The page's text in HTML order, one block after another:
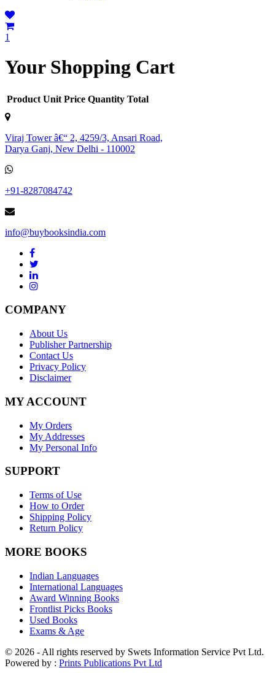
1
Your Shopping Cart
Product Unit Price Quantity Total
Viraj Tower â€“ 2, 4259/3, Ansari Road,
Darya Ganj, New Delhi - 110002
+91-8287084742
info@buybooksindia.com
COMPANY
About Us
Publisher Partnership
Contact Us
Privacy Policy
Disclaimer
MY ACCOUNT
My Orders
My Addresses
My Personal Info
SUPPORT
Terms of Use
How to Order
Shipping Policy
Return Policy
MORE BOOKS
Indian Languages
International Languages
Award Winning Books
Frontlist Picks Books
Used Books
Exams & Age
© 2026 - All rights reserved by Swets Information Service Pvt Ltd.
Powered by : Prints Publications Pvt Ltd